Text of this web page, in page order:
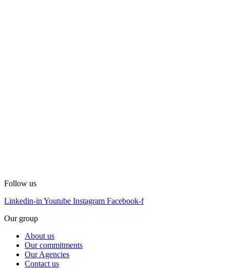
Follow us
Linkedin-in Youtube Instagram Facebook-f
Our group
About us
Our commitments
Our Agencies
Contact us